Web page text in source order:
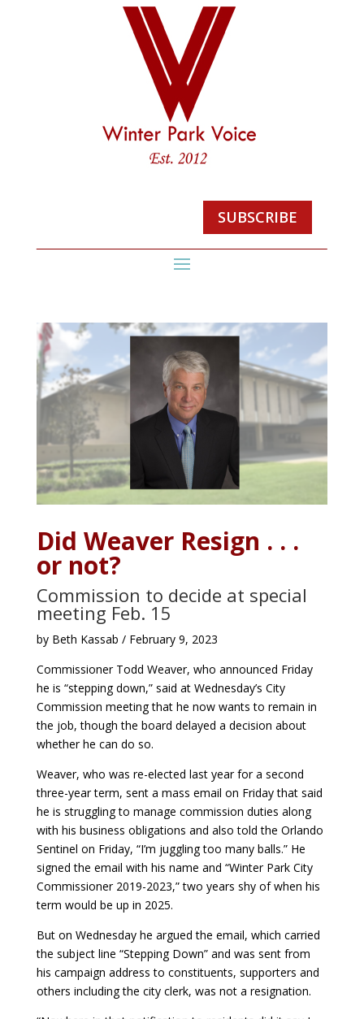
SUBSCRIBE
Did Weaver Resign . . .
or not?
Commission to decide at special
meeting Feb. 15
by Beth Kassab / February 9, 2023
Commissioner Todd Weaver, who announced Friday
he is “stepping down,” said at Wednesday’s City
Commission meeting that he now wants to remain in
the job, though the board delayed a decision about
whether he can do so.
Weaver, who was re-elected last year for a second
three-year term, sent a mass email on Friday that said
he is struggling to manage commission duties along
with his business obligations and also told the Orlando
Sentinel on Friday, “I’m juggling too many balls.” He
signed the email with his name and “Winter Park City
Commissioner 2019-2023,” two years shy of when his
term would be up in 2025.
But on Wednesday he argued the email, which carried
the subject line “Stepping Down” and was sent from
his campaign address to constituents, supporters and
others including the city clerk, was not a resignation.